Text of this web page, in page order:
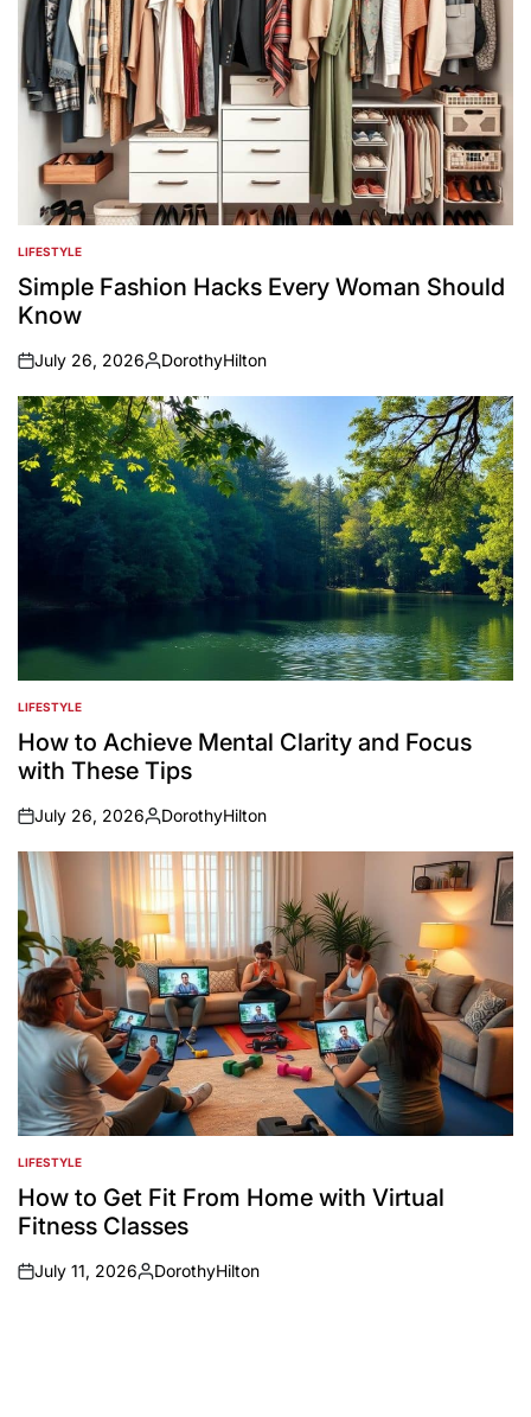
POSTED
IN
LIFESTYLE
Simple Fashion Hacks Every Woman Should
Know
on
July 26, 2026
Posted
by
DorothyHilton
POSTED
IN
LIFESTYLE
How to Achieve Mental Clarity and Focus
with These Tips
on
July 26, 2026
Posted
by
DorothyHilton
POSTED
IN
LIFESTYLE
How to Get Fit From Home with Virtual
Fitness Classes
on
July 11, 2026
Posted
DorothyHilton